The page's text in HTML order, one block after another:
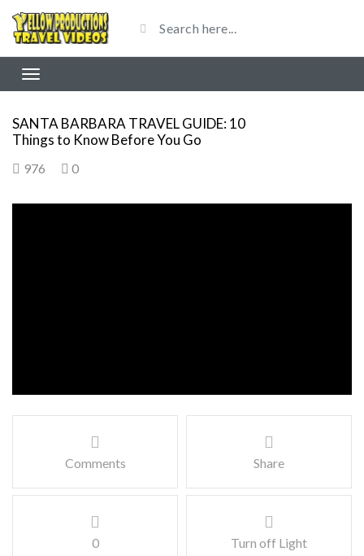
SANTA BARBARA TRAVEL GUIDE: 10
Things to Know Before You Go
976 0
Comments Share
0 Turn off Light